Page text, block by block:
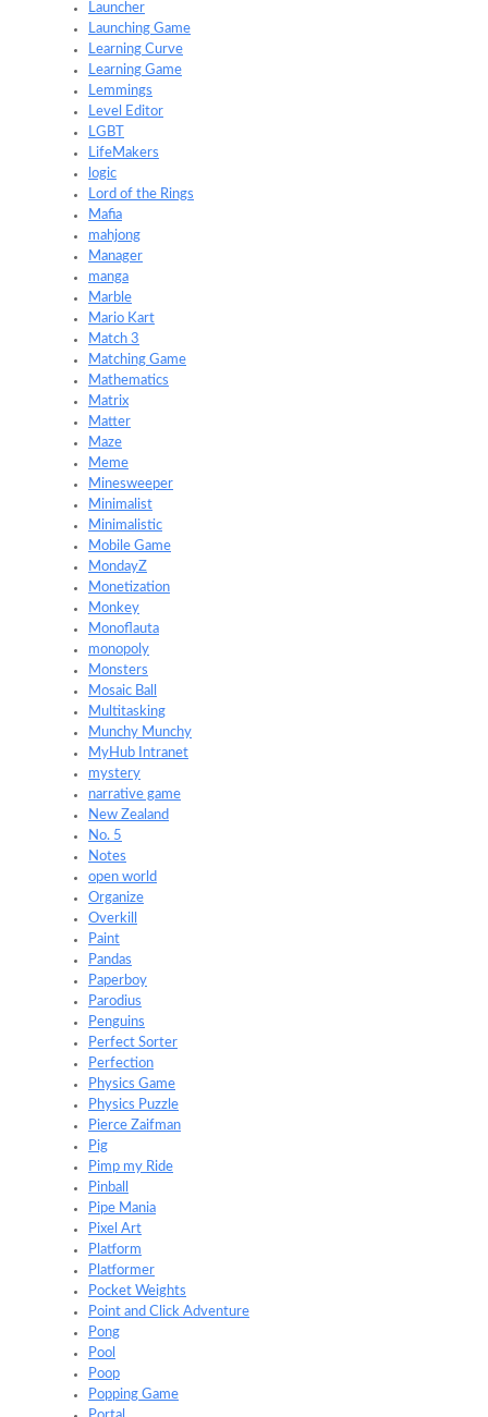
Launcher
Launching Game
Learning Curve
Learning Game
Lemmings
Level Editor
LGBT
LifeMakers
logic
Lord of the Rings
Mafia
mahjong
Manager
manga
Marble
Mario Kart
Match 3
Matching Game
Mathematics
Matrix
Matter
Maze
Meme
Minesweeper
Minimalist
Minimalistic
Mobile Game
MondayZ
Monetization
Monkey
Monoflauta
monopoly
Monsters
Mosaic Ball
Multitasking
Munchy Munchy
MyHub Intranet
mystery
narrative game
New Zealand
No. 5
Notes
open world
Organize
Overkill
Paint
Pandas
Paperboy
Parodius
Penguins
Perfect Sorter
Perfection
Physics Game
Physics Puzzle
Pierce Zaifman
Pig
Pimp my Ride
Pinball
Pipe Mania
Pixel Art
Platform
Platformer
Pocket Weights
Point and Click Adventure
Pong
Pool
Poop
Popping Game